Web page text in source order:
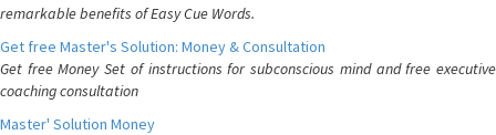
remarkable benefits of Easy Cue Words.
Get free Master's Solution: Money & Consultation
Get free Money Set of instructions for subconscious mind and free executive
coaching consultation
Master' Solution Money